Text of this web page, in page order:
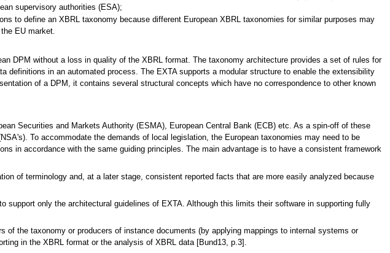
supervisory authorities (ESA);
to define an XBRL taxonomy because different European XBRL taxonomies for similar purposes may
EU market.
DPM without a loss in quality of the XBRL format. The taxonomy architecture provides a set of rules for
in an automated process. The EXTA supports a modular structure to enable the extensibility
of a DPM, it contains several structural concepts which have no correspondence to other known
Securities and Markets Authority (ESMA), European Central Bank (ECB) etc. As a spin-off of these
To accommodate the demands of local legislation, the European taxonomies may need to be
in accordance with the same guiding principles. The main advantage is to have a consistent framework
of terminology and, at a later stage, consistent reported facts that are more easily analyzed because
only the architectural guidelines of EXTA. Although this limits their software in supporting fully
of the taxonomy or producers of instance documents (by applying mappings to internal systems or
in the XBRL format or the analysis of XBRL data [Bund13, p.3].